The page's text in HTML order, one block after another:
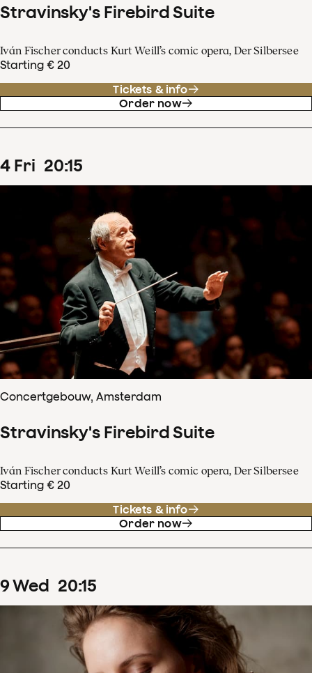
Stravinsky's Firebird Suite
Iván Fischer conducts Kurt Weill’s comic opera, Der Silbersee
Starting € 20
Tickets & info
Order now
4 Fri 20:15
Concertgebouw, Amsterdam
Stravinsky's Firebird Suite
Iván Fischer conducts Kurt Weill’s comic opera, Der Silbersee
Starting € 20
Tickets & info
Order now
9Wed 20:15